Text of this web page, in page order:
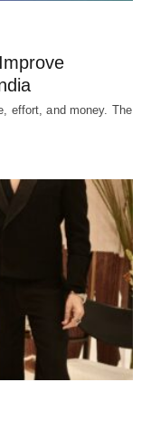
effort, and money. The